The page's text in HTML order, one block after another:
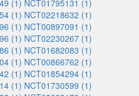
(1) NCT01795131 (1)
(1) NCT02218632 (1)
(1) NCT00897091 (1)
(1) NCT02230267 (1)
(1) NCT01682083 (1)
(1) NCT00866762 (1)
(1) NCT01854294 (1)
(1) NCT01730599 (1)